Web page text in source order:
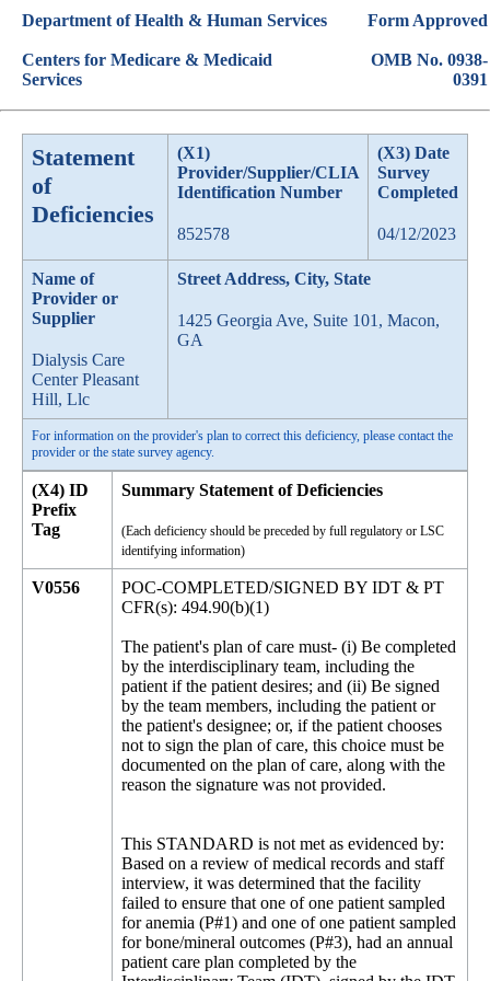
Department of Health & Human Services
Centers for Medicare & Medicaid
Services
Form Approved
OMB No. 0938-
0391
Statement
of
Deficiencies
(X1)
Provider/Supplier/CLIA
Identification Number
852578
(X3) Date
Survey
Completed
04/12/2023
Name of
Provider or
Supplier
Dialysis Care
Center Pleasant
Hill, Llc
Street Address, City, State
1425 Georgia Ave, Suite 101, Macon,
GA
For information on the provider's plan to correct this deficiency, please contact the
provider or the state survey agency.
(X4) ID
Prefix
Tag
Summary Statement of Deficiencies
(Each deficiency should be preceded by full regulatory or LSC
identifying information)
V0556
POC-COMPLETED/SIGNED BY IDT & PT
CFR(s): 494.90(b)(1)
The patient's plan of care must- (i) Be completed
by the interdisciplinary team, including the
patient if the patient desires; and (ii) Be signed
by the team members, including the patient or
the patient's designee; or, if the patient chooses
not to sign the plan of care, this choice must be
documented on the plan of care, along with the
reason the signature was not provided.
This STANDARD is not met as evidenced by:
Based on a review of medical records and staff
interview, it was determined that the facility
failed to ensure that one of one patient sampled
for anemia (P#1) and one of one patient sampled
for bone/mineral outcomes (P#3), had an annual
patient care plan completed by the